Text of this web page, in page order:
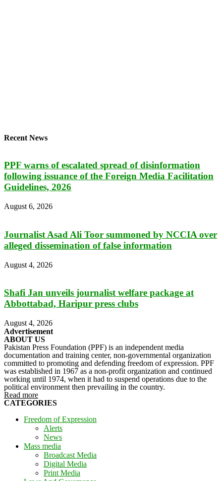
Recent News
PPF warns of escalated spread of disinformation
following issuance of the Foreign Media Facilitation
Guidelines, 2026
August 6, 2026
Journalist Asad Ali Toor summoned by NCCIA over
alleged dissemination of false information
August 4, 2026
Shafi Jan unveils journalist welfare package at
Abbottabad, Haripur press clubs
August 4, 2026
Advertisement
ABOUT US
Pakistan Press Foundation (PPF) is an independent media
documentation and training center, non-governmental organization
committed to promoting and defending freedom of expression. PPF
was established in 1967 as a non-profit organization and continued
working until 1974, when it had to suspend operations due to the
political environment then prevailing in the country.
Read more
CATEGORIES
Freedom of Expression
Alerts
News
Mass media
Broadcast Media
Digital Media
Print Media